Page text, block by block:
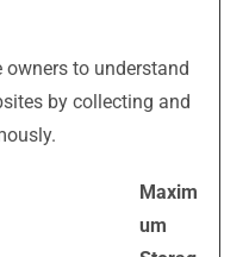
to understand
by collecting and
Maxim
um